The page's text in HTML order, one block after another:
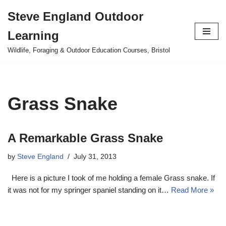
to
content
Steve England Outdoor
Learning
Wildlife, Foraging & Outdoor Education Courses, Bristol
Grass Snake
A Remarkable Grass Snake
by Steve England July 31, 2013
Here is a picture I took of me holding a female Grass snake. If
it was not for my springer spaniel standing on it… Read More »